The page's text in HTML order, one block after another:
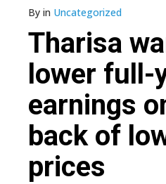
By in Uncategorized
Tharisa
lower full-
earnings
back of
prices